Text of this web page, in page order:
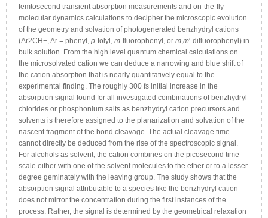
femtosecond transient absorption measurements and on-the-fly
molecular dynamics calculations to decipher the microscopic evolution
of the geometry and solvation of photogenerated benzhydryl cations
(Ar2CH+, Ar = phenyl, p-tolyl, m-fluorophenyl, or m,m′-difluorophenyl) in
bulk solution. From the high level quantum chemical calculations on
the microsolvated cation we can deduce a narrowing and blue shift of
the cation absorption that is nearly quantitatively equal to the
experimental finding. The roughly 300 fs initial increase in the
absorption signal found for all investigated combinations of benzhydryl
chlorides or phosphonium salts as benzhydryl cation precursors and
solvents is therefore assigned to the planarization and solvation of the
nascent fragment of the bond cleavage. The actual cleavage time
cannot directly be deduced from the rise of the spectroscopic signal.
For alcohols as solvent, the cation combines on the picosecond time
scale either with one of the solvent molecules to the ether or to a lesser
degree geminately with the leaving group. The study shows that the
absorption signal attributable to a species like the benzhydryl cation
does not mirror the concentration during the first instances of the
process. Rather, the signal is determined by the geometrical relaxation